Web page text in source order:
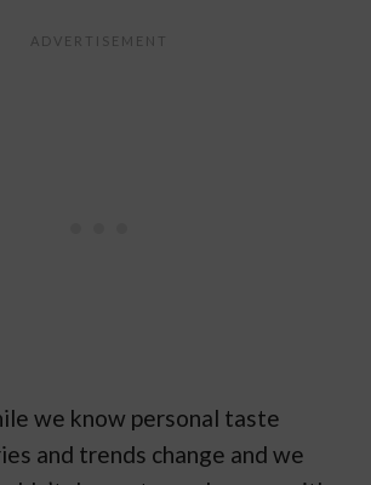
we know personal taste
and trends change and we